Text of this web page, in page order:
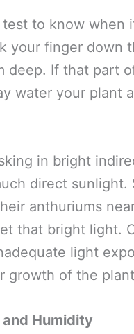
to know when
your finger down
deep. If that part
water your plant
in bright
direct sunlight.
anthuriums
that bright light.
light
growth of the
Humidity